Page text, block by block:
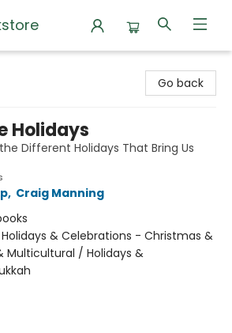
Go back
Holidays
Different Holidays That Bring Us
, Craig Manning
Holidays & Celebrations - Christmas &
Multicultural / Holidays &